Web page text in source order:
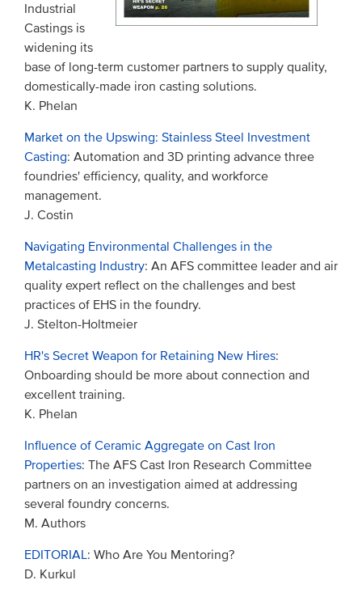
Industrial
Castings is
widening its
base of long-term customer partners to supply quality,
domestically-made iron casting solutions.
K. Phelan
Market on the Upswing: Stainless Steel Investment
Casting: Automation and 3D printing advance three
foundries' efficiency, quality, and workforce
management.
J. Costin
Navigating Environmental Challenges in the
Metalcasting Industry: An AFS committee leader and air
quality expert reflect on the challenges and best
practices of EHS in the foundry.
J. Stelton-Holtmeier
HR's Secret Weapon for Retaining New Hires:
Onboarding should be more about connection and
excellent training.
K. Phelan
Influence of Ceramic Aggregate on Cast Iron
Properties: The AFS Cast Iron Research Committee
partners on an investigation aimed at addressing
several foundry concerns.
M. Authors
EDITORIAL: Who Are You Mentoring?
D. Kurkul